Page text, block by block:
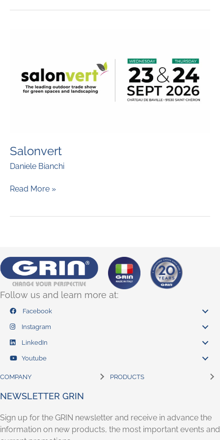
Salonvert
Daniele Bianchi
Salonvert
Read More »
Follow us and learn more at:
Facebook
Instagram
LinkedIn
Youtube
COMPANY PRODUCTS
NEWSLETTER GRIN
Sign up for the GRIN newsletter and receive in advance the
information on new products, the most important events and